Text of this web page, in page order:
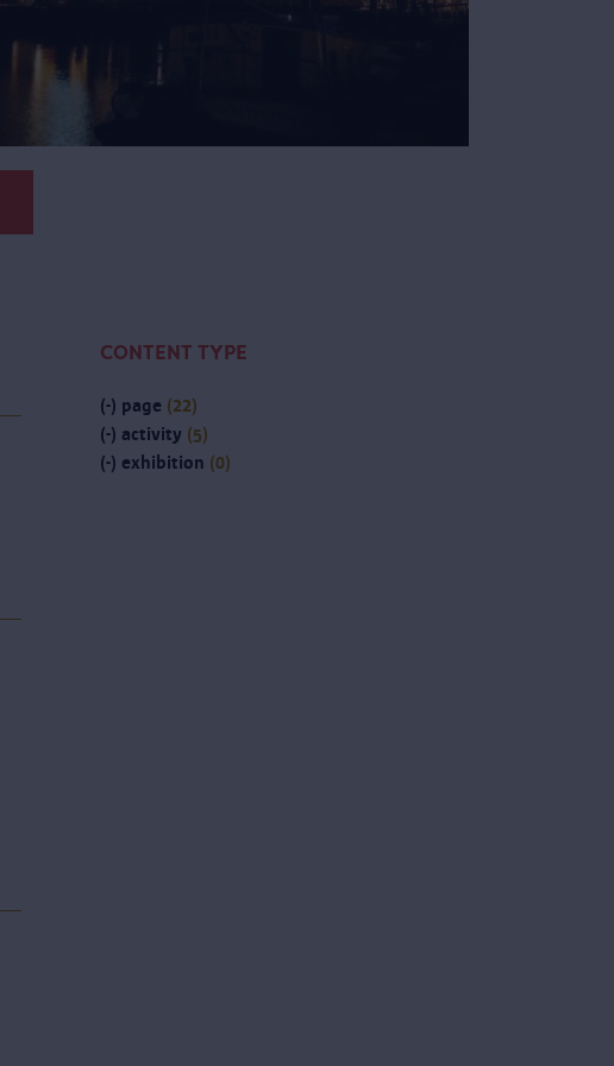
CONTENT TYPE
(-) page (22)
(-) activity (5)
(-) exhibition (0)